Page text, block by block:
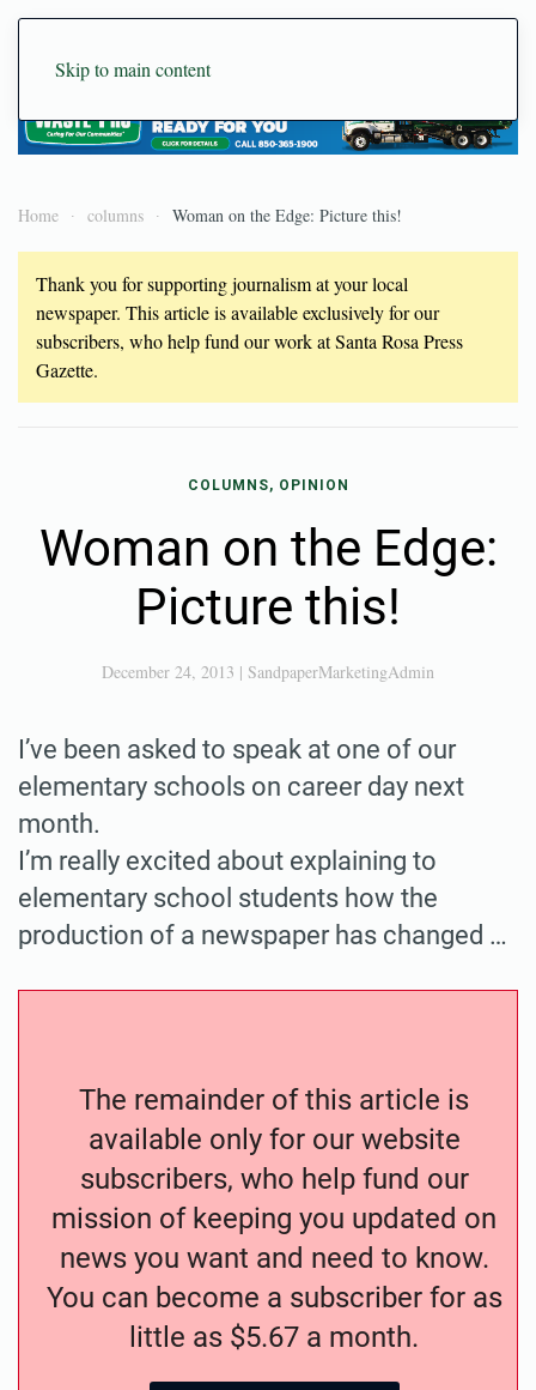
Skip to main content
Home columns Woman on the Edge: Picture this!
Thank you for supporting journalism at your local
newspaper. This article is available exclusively for our
subscribers, who help fund our work at Santa Rosa Press
Gazette.
COLUMNS, OPINION
Woman on the Edge:
Picture this!
December 24, 2013 | SandpaperMarketingAdmin
I’ve been asked to speak at one of our
elementary schools on career day next
month.
I’m really excited about explaining to
elementary school students how the
production of a newspaper has changed …
The remainder of this article is
available only for our website
subscribers, who help fund our
mission of keeping you updated on
news you want and need to know.
You can become a subscriber for as
little as $5.67 a month.